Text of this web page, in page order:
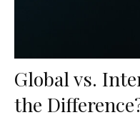
Global vs.
the